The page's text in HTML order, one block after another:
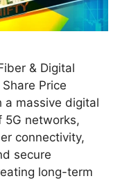
& Digital
Price
a massive digital
5G networks,
connectivity,
secure
long-term